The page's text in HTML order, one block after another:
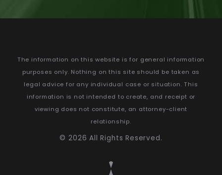
The information on this website is for general information
purposes only. Nothing on this site should be taken as
legal advice for any individual case or situation.This
information is not intended to create, and receipt or
viewing does not constitute, an attorney-client
relationship.
© 2026 All Rights Reserved.